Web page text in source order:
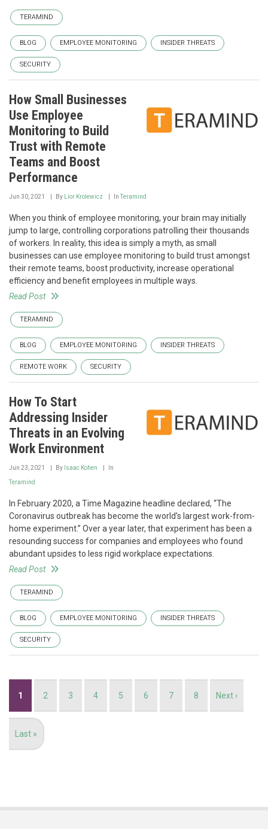
TERAMIND
BLOG EMPLOYEE MONITORING INSIDER THREATS
SECURITY
How Small Businesses
Use Employee
Monitoring to Build
Trust with Remote
Teams and Boost
Performance
Jun 30, 2021 By Lior Krolewicz InTeramind
When you think of employee monitoring, your brain may initially
jump to large, controlling corporations patrolling their thousands
of workers. In reality, this idea is simply a myth, as small
businesses can use employee monitoring to build trust amongst
their remote teams, boost productivity, increase operational
efficiency and benefit employees in multiple ways.
Read Post
TERAMIND
BLOG EMPLOYEE MONITORING INSIDER THREATS
REMOTE WORK SECURITY
How To Start
Addressing Insider
Threats in an Evolving
Work Environment
Jun 23, 2021 By Isaac Kohen In
Teramind
In February 2020, a Time Magazine headline declared, “The
Coronavirus outbreak has become the world’s largest work-from-
home experiment.” Over a year later, that experiment has been a
resounding success for companies and employees who found
abundant upsides to less rigid workplace expectations.
Read Post
TERAMIND
BLOG EMPLOYEE MONITORING INSIDER THREATS
SECURITY
Current
1 Page
2 Page
3 Page
4 Page
5 Page
6 Page
7 Page
8
Next
Next ›
Last
Last »